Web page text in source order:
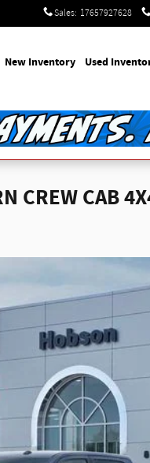
Sales: 17657927628
New Inventory Used
CREW CAB